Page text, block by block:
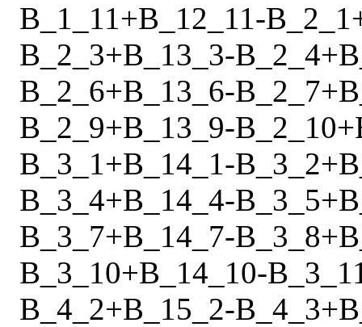
B_1_11+B_12_11-B_2_1
B_2_3+B_13_3-B_2_4+
B_2_6+B_13_6-B_2_7+
B_2_9+B_13_9-B_2_10+
B_3_1+B_14_1-B_3_2+
B_3_4+B_14_4-B_3_5+
B_3_7+B_14_7-B_3_8+
B_3_10+B_14_10-
B_4_2+B_15_2-B_4_3+